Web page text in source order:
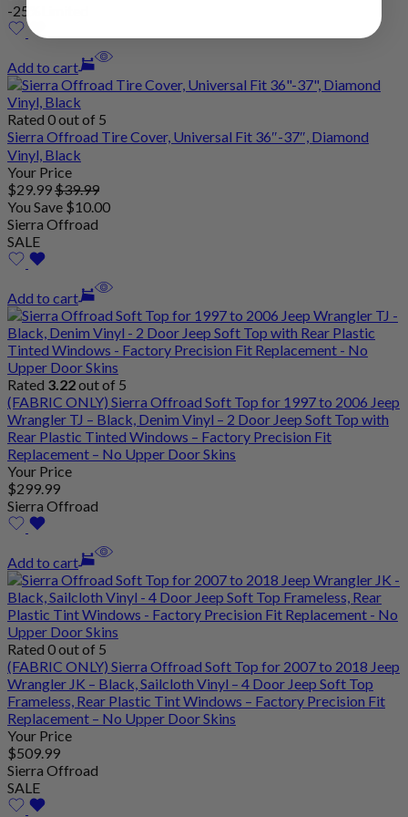
-25%
Add to cart
Rated 0 out of 5
Sierra Offroad Tire Cover, Universal Fit 36″-37″, Diamond
Vinyl, Black
Your Price
$29.99$39.99
You Save $10.00
Sierra Offroad
SALE
Add to cart
Rated 3.22out of 5
(FABRIC ONLY) Sierra Offroad Soft Top for 1997 to 2006 Jeep
Wrangler TJ – Black, Denim Vinyl – 2 Door Jeep Soft Top with
Rear Plastic Tinted Windows – Factory Precision Fit
Replacement – No Upper Door Skins
Your Price
$299.99
Sierra Offroad
Add to cart
Rated 0 out of 5
(FABRIC ONLY) Sierra Offroad Soft Top for 2007 to 2018 Jeep
Wrangler JK – Black, Sailcloth Vinyl – 4 Door Jeep Soft Top
Frameless, Rear Plastic Tint Windows – Factory Precision Fit
Replacement – No Upper Door Skins
Your Price
$509.99
Sierra Offroad
SALE